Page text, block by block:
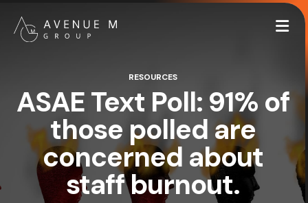
RESOURCES
ASAE Text Poll: 91% of
those polled are
concerned about
staff burnout.